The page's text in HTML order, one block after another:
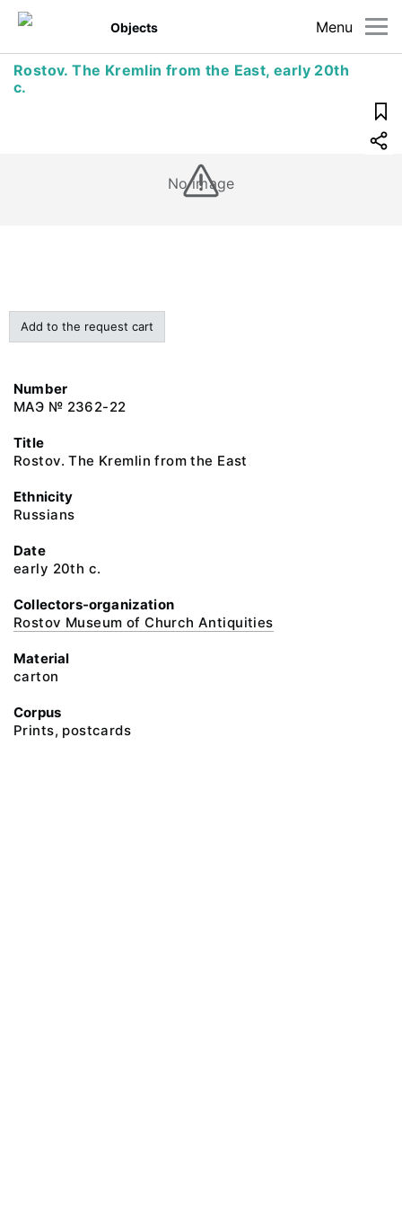
Menu
Objects
Rostov. The Kremlin from the East, early 20th
c.
No image
Add to the request cart
Number
МАЭ № 2362-22
Title
Rostov. The Kremlin from the East
Ethnicity
Russians
Date
early 20th c.
Collectors-organization
Rostov Museum of Church Antiquities
Material
carton
Corpus
Prints, postcards